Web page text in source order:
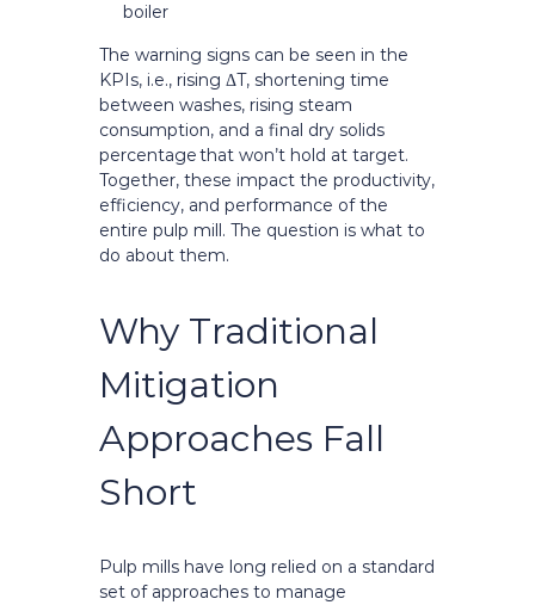
boiler
The warning signs can be seen in the
KPIs, i.e., rising ΔT, shortening time
between washes, rising steam
consumption, and a final dry solids
percentage that won’t hold at target.
Together, these impact the productivity,
efficiency, and performance of the
entire pulp mill. The question is what to
do about them.
Why Traditional
Mitigation
Approaches Fall
Short
Pulp mills have long relied on a standard
set of approaches to manage